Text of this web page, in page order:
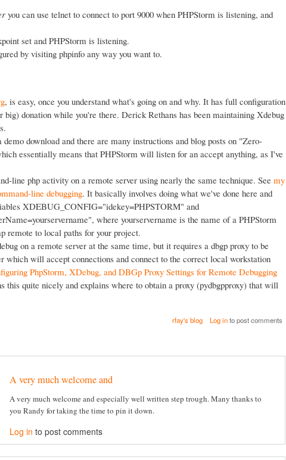
you can use telnet to connect to port 9000 when PHPStorm is listening, and
set and PHPStorm is listening.
by visiting phpinfo any way you want to.
, is easy, once you understand what's going on and why. It has full configuration
big) donation while you're there. Derick Rethans has been maintaining Xdebug
download and there are many instructions and blog posts on "Zero-
essentially means that PHPStorm will listen for an accept anything, as I've
line php activity on a remote server using nearly the same technique. See my
line debugging. It basically involves doing what we've done here and
XDEBUG_CONFIG="idekey=PHPSTORM" and
where yourservername is the name of a PHPStorm
remote to local paths for your project.
on a remote server at the same time, but it requires a dbgp proxy to be
which will accept connections and connect to the correct local workstation
PhpStorm, XDebug, and DBGp Proxy Settings for Remote Debugging
this quite nicely and explains where to obtain a proxy (pydbgpproxy) that will
rfay's blog Log into post comments
A very much welcome and
A very much welcome and especially well written step trough. Many thanks to
you Randy for taking the time to pin it down.
Log in to post comments